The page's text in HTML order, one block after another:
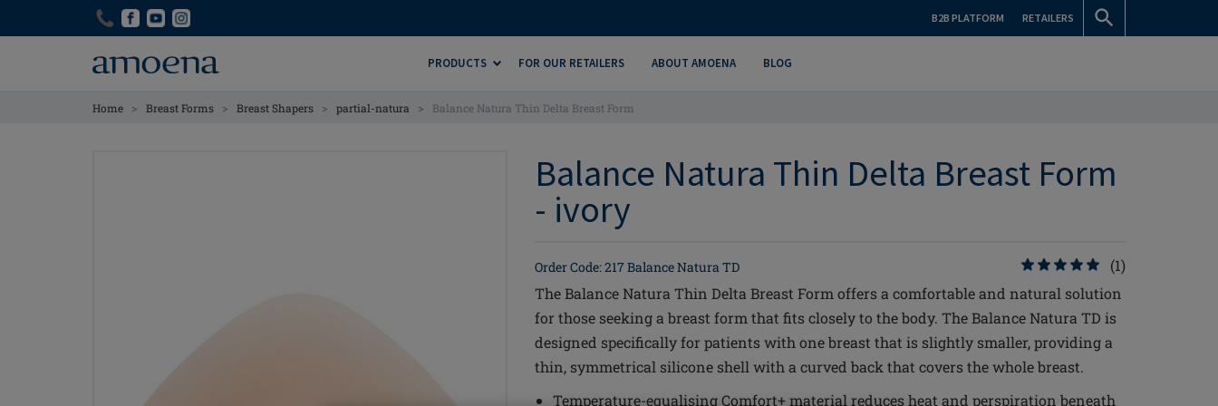
B2B PLATFORM RETAILERS
PRODUCTS FOR OUR RETAILERS ABOUT AMOENA BLOG
Home > Breast Forms > Breast Shapers > partial-natura > Balance Natura Thin Delta Breast Form
Balance Natura Thin Delta Breast Form
- ivory
Order Code: 217 Balance Natura TD
(1)
The Balance Natura Thin Delta Breast Form offers a comfortable and natural solution
for those seeking a breast form that fits closely to the body. The Balance Natura TD is
designed specifically for patients with one breast that is slightly smaller, providing a
thin, symmetrical silicone shell with a curved back that covers the whole breast.
Temperature-equalising Comfort+ material reduces heat and perspiration beneath